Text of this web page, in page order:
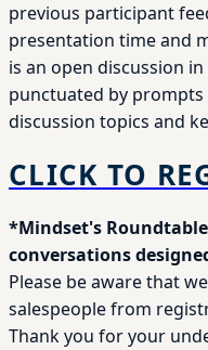
previous participant
presentation time and
is an open discussion
punctuated by
discussion topics and
CLICK TO
*Mindset's
conversations
Please be aware that
salespeople from
Thank you for your